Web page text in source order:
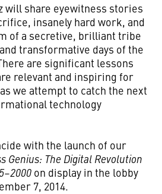
will share eyewitness stories
insanely hard work, and
of a secretive, brilliant tribe
transformative days of the
are significant lessons
relevant and inspiring for
we attempt to catch the next
technology
with the launch of our
Genius: The Digital Revolution
on display in the lobby
7, 2014.